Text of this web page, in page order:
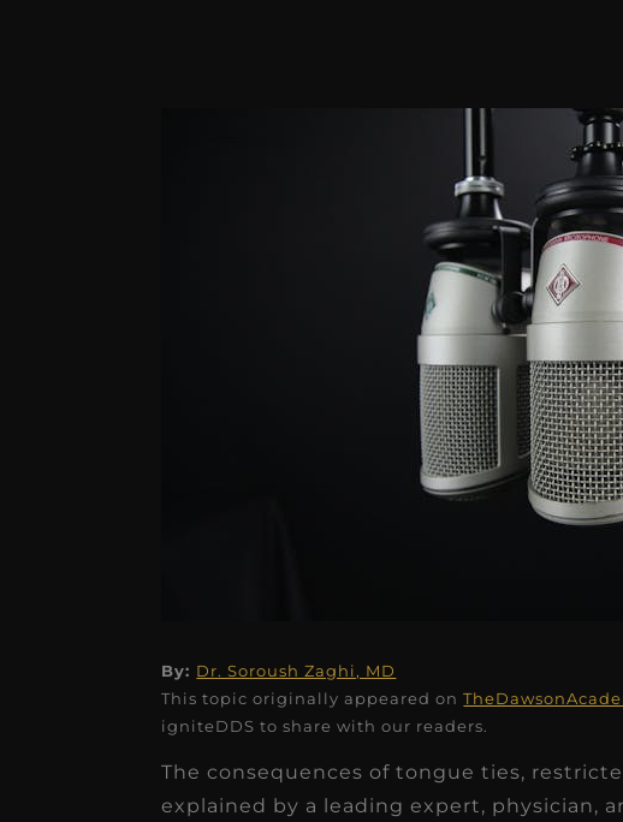
By: Dr. Soroush Zaghi, MD
This topic originally appeared on
igniteDDS to share with our readers.
The consequences of tongue ties,
explained by a leading expert, physician,
★★★ ★★
Oldenburg